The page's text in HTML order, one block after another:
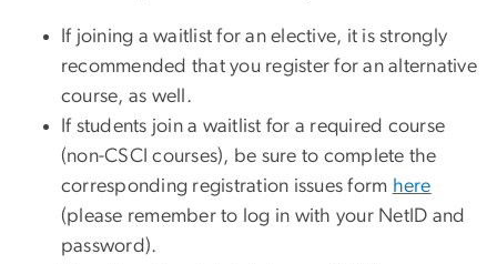
If joining a waitlist for an elective, it is strongly
recommended that you register for an alternative
course, as well.
If students join a waitlist for a required course
(non-CSCI courses), be sure to complete the
corresponding registration issues form here
(please remember to log in with your NetID and
password).